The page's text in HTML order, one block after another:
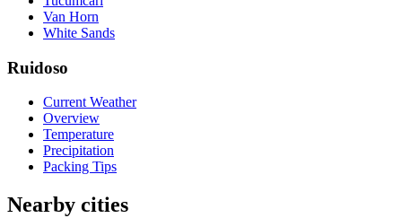
Van Horn
White Sands
Ruidoso
Current Weather
Overview
Temperature
Precipitation
Packing Tips
Nearby cities